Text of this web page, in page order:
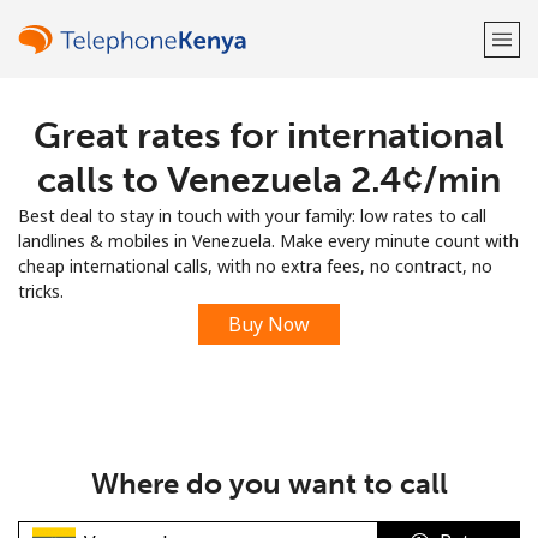
Welcome!
Sign up with
Great rates for international
calls to Venezuela ⁦2.4¢⁩/min
Best deal to stay in touch with your family: low rates to call
landlines & mobiles in Venezuela. Make every minute count with
cheap international calls, with no extra fees, no contract, no
tricks.
Buy Now
Where do you want to call